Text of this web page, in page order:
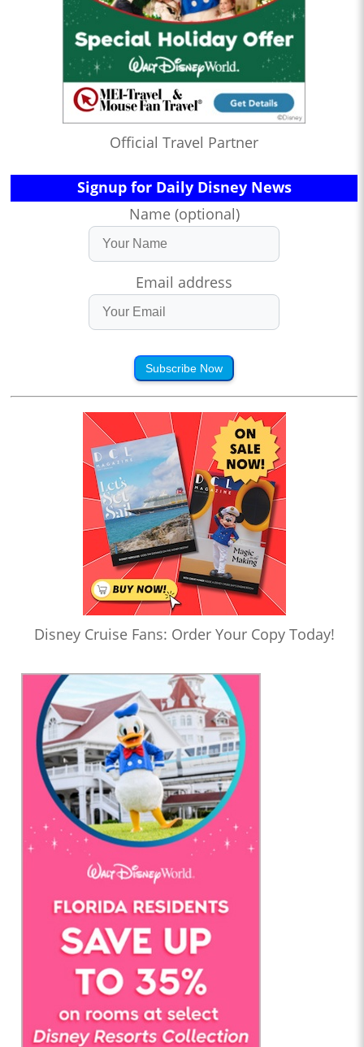
Official Travel Partner
Signup for Daily Disney News
Name (optional)
Email address
Subscribe Now
Disney Cruise Fans: Order Your Copy Today!